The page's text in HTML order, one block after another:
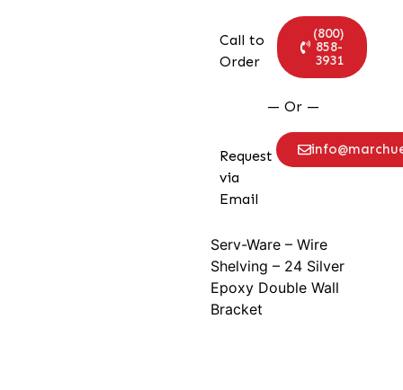
Call to
Order
(800)
858-
3931
— Or —
Request
via
Email
Serv-Ware – Wire
Shelving – 24 Silver
Epoxy Double Wall
Bracket